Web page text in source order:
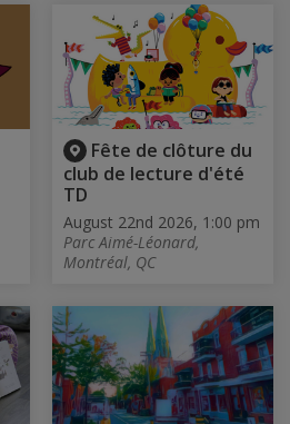
Fête de clôture du
club de lecture d'été
TD
August 22nd 2026, 1:00 pm
Parc Aimé-Léonard,
Montréal, QC